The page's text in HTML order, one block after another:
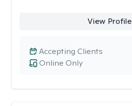
View Profile
Online Only
Accepting Clients